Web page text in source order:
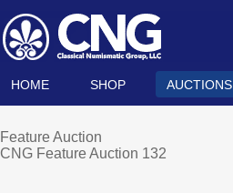
HOME SHOP AUCTIONS
Feature Auction
CNG Feature Auction 132